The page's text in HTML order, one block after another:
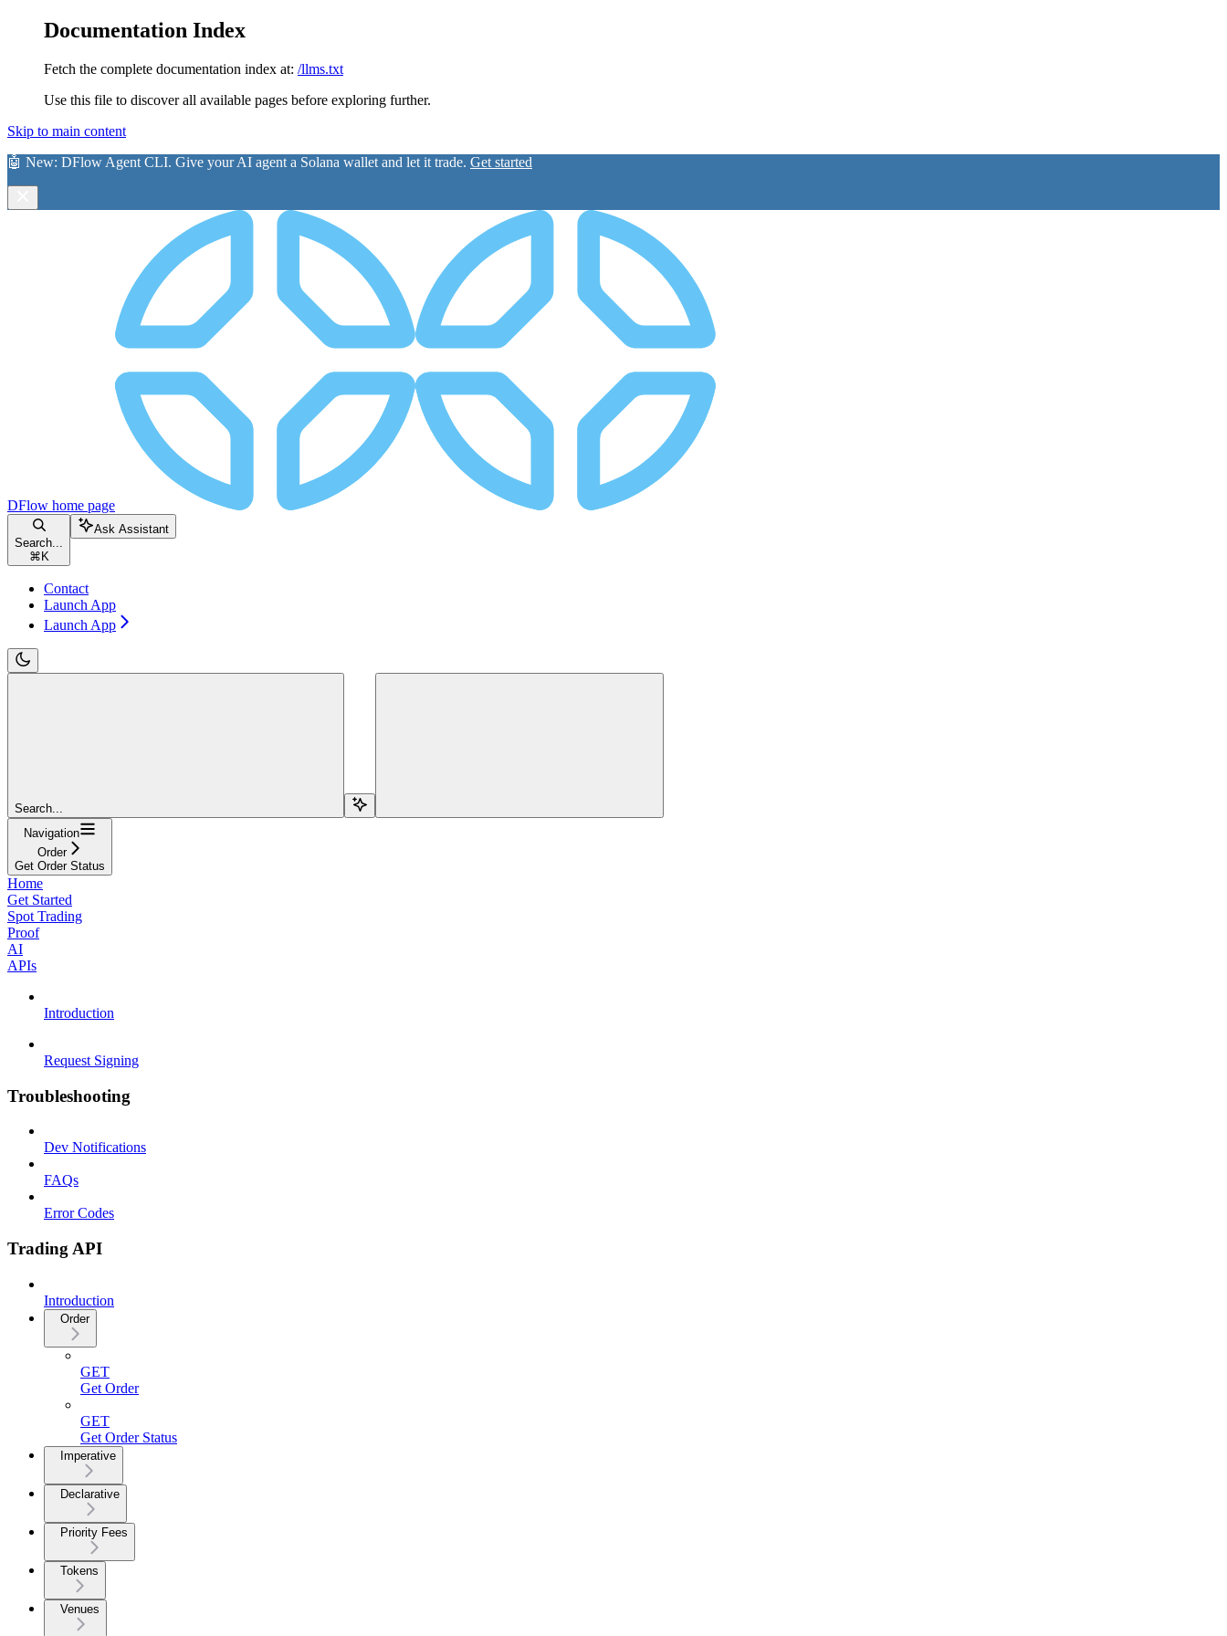
Documentation Index
Fetch the complete documentation index at: /llms.txt
Use this file to discover all available pages before exploring further.
Skip to main content
🤖 New: DFlow Agent CLI. Give your AI agent a Solana wallet and let it trade. Get started
DFlow home page
Search...
⌘ K
Ask Assistant
Contact
Launch App
Launch App
Search...
Navigation
Order
Get Order Status
Home
Get Started
Spot Trading
Proof
AI
APIs
Introduction
Request Signing
Troubleshooting
Dev Notifications
FAQs
Error Codes
Trading API
Introduction
Order
GET
Get Order
GET
Get Order Status
Imperative
Declarative
Priority Fees
Tokens
Venues